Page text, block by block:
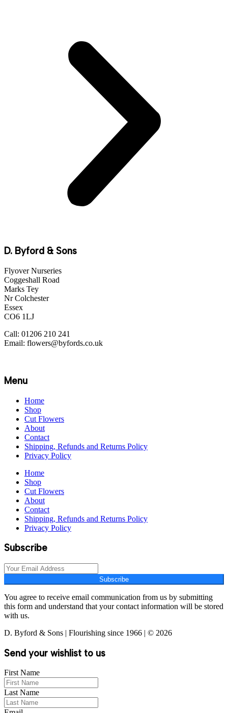
D. Byford & Sons
Flyover Nurseries
Coggeshall Road
Marks Tey
Nr Colchester
Essex
CO6 1LJ
Call: 01206 210 241
Email: flowers@byfords.co.uk
Menu
Home
Shop
Cut Flowers
About
Contact
Shipping, Refunds and Returns Policy
Privacy Policy
Home
Shop
Cut Flowers
About
Contact
Shipping, Refunds and Returns Policy
Privacy Policy
Subscribe
Subscribe
You agree to receive email communication from us by submitting
this form and understand that your contact information will be stored
with us.
D. Byford & Sons | Flourishing since 1966 | © 2026
Send your wishlist to us
First Name
Last Name